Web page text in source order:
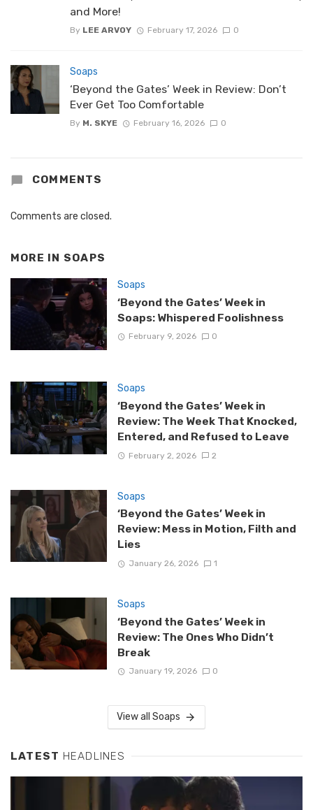
and More!
By LEE ARVOY February 17, 2026 0
Soaps
‘Beyond the Gates’ Week in Review: Don’t
Ever Get Too Comfortable
By M. SKYE February 16, 2026 0
COMMENTS
Comments are closed.
MORE IN SOAPS
Soaps
‘Beyond the Gates’ Week in
Soaps: Whispered Foolishness
February 9, 2026 0
Soaps
‘Beyond the Gates’ Week in
Review: The Week That Knocked,
Entered, and Refused to Leave
February 2, 2026 2
Soaps
‘Beyond the Gates’ Week in
Review: Mess in Motion, Filth and
Lies
January 26, 2026 1
Soaps
‘Beyond the Gates’ Week in
Review: The Ones Who Didn’t
Break
January 19, 2026 0
View all Soaps
LATEST HEADLINES